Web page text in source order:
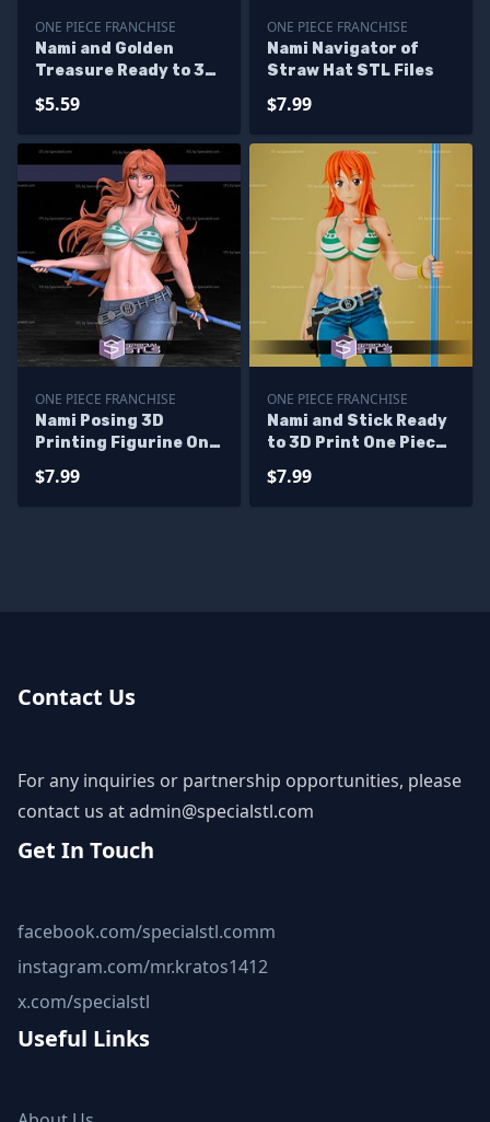
ONE PIECE FRANCHISE
Nami and Golden
Treasure Ready to 3D
$5.59
ONE PIECE FRANCHISE
Nami Navigator of
Straw Hat STL Files
$7.99
ONE PIECE FRANCHISE
Nami Posing 3D
Printing Figurine One
$7.99
ONE PIECE FRANCHISE
Nami and Stick Ready
to 3D Print One Piece
$7.99
Contact Us
For any inquiries or partnership opportunities, please
contact us atadmin@specialstl.com
Get In Touch
facebook.com/specialstl.comm
instagram.com/mr.kratos1412
x.com/specialstl
Useful Links